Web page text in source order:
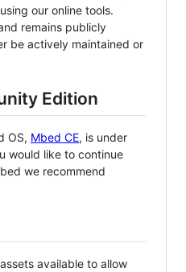
our online tools.
remains publicly
be actively maintained or
Edition
OS, Mbed CE, is under
would like to continue
we recommend
available to allow